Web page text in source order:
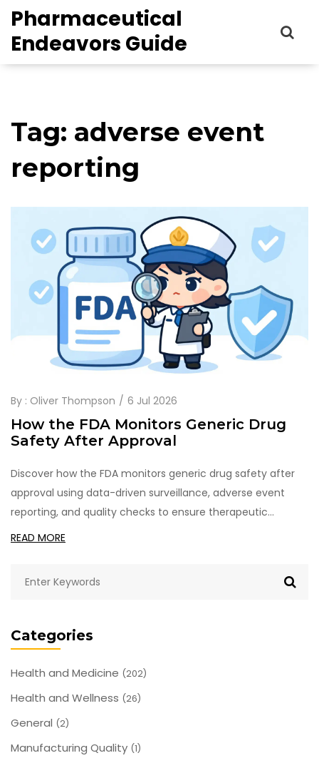
Pharmaceutical
Endeavors Guide
Categories
Health and Medicine (202)
Health and Wellness (26)
General (2)
Manufacturing Quality (1)
Tag: adverse event
reporting
By : Oliver Thompson 6 Jul 2026
How the FDA Monitors Generic Drug
Safety After Approval
Discover how the FDA monitors generic drug safety after
approval using data-driven surveillance, adverse event
reporting, and quality checks to ensure therapeutic
equivalence.
READ MORE